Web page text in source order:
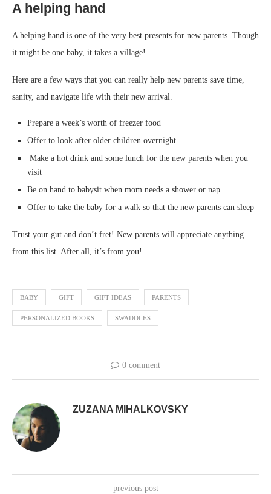
A helping hand
A helping hand is one of the very best presents for new parents. Though
it might be one baby, it takes a village!
Here are a few ways that you can really help new parents save time,
sanity, and navigate life with their new arrival.
Prepare a week’s worth of freezer food
Offer to look after older children overnight
Make a hot drink and some lunch for the new parents when you
visit
Be on hand to babysit when mom needs a shower or nap
Offer to take the baby for a walk so that the new parents can sleep
Trust your gut and don’t fret! New parents will appreciate anything
from this list. After all, it’s from you!
BABY GIFT GIFT IDEAS PARENTS
PERSONALIZED BOOKS SWADDLES
0 comment
ZUZANA MIHALKOVSKY
previous post